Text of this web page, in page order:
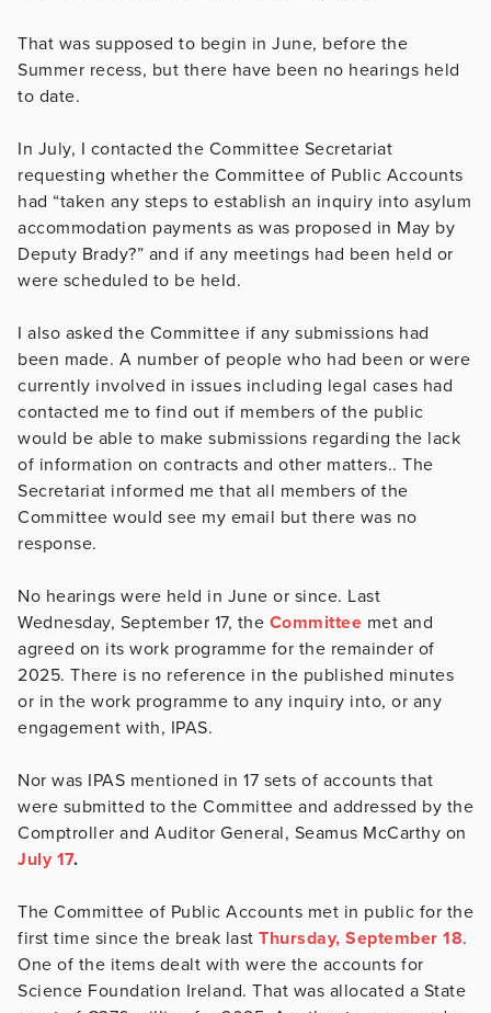
That was supposed to begin in June, before the
Summer recess, but there have been no hearings held
to date.
In July, I contacted the Committee Secretariat
requesting whether the Committee of Public Accounts
had “taken any steps to establish an inquiry into asylum
accommodation payments as was proposed in May by
Deputy Brady?” and if any meetings had been held or
were scheduled to be held.
I also asked the Committee if any submissions had
been made. A number of people who had been or were
currently involved in issues including legal cases had
contacted me to find out if members of the public
would be able to make submissions regarding the lack
of information on contracts and other matters.. The
Secretariat informed me that all members of the
Committee would see my email but there was no
response.
No hearings were held in June or since. Last
Wednesday, September 17, the Committee met and
agreed on its work programme for the remainder of
2025. There is no reference in the published minutes
or in the work programme to any inquiry into, or any
engagement with, IPAS.
Nor was IPAS mentioned in 17 sets of accounts that
were submitted to the Committee and addressed by the
Comptroller and Auditor General, Seamus McCarthy on
July 17.
The Committee of Public Accounts met in public for the
first time since the break last Thursday, September 18.
One of the items dealt with were the accounts for
Science Foundation Ireland. That was allocated a State